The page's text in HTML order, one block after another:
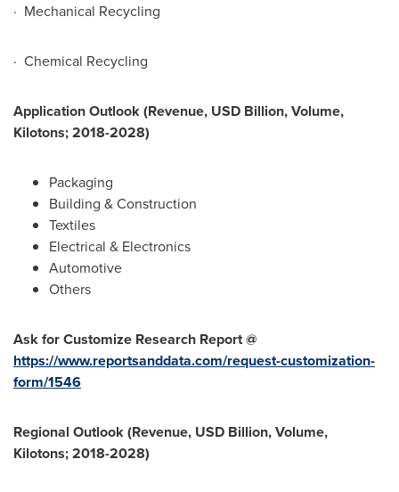
· Mechanical Recycling
· Chemical Recycling
Application Outlook (Revenue, USD Billion, Volume,
Kilotons; 2018-2028)
Packaging
Building & Construction
Textiles
Electrical & Electronics
Automotive
Others
Ask for Customize Research Report @
https://www.reportsanddata.com/request-customization-
form/1546
Regional Outlook (Revenue, USD Billion, Volume,
Kilotons; 2018-2028)